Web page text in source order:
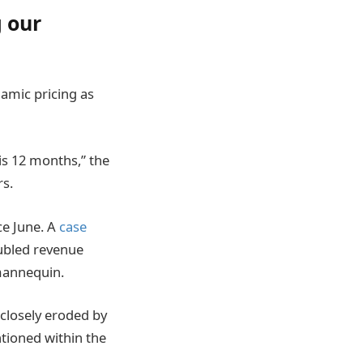
our
pricing as
12 months,” the
June. A case
revenue
eroded by
within the